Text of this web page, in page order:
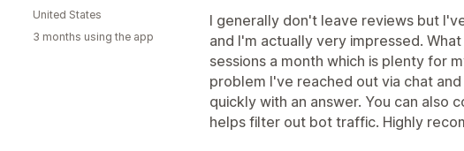
I generally don't leave reviews but
and I'm actually very impressed.
sessions a month which is plenty for
problem I've reached out via chat
quickly with an answer. You can also
helps filter out bot traffic. Highly
United States
3 months using the app